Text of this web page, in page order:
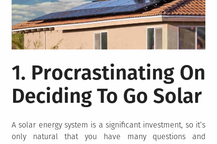
1. Procrastinating On
Deciding To Go Solar
A solar energy system is a significant investment, so it’s
only natural that you have many questions and